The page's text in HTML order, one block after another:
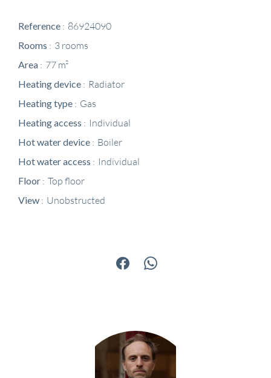
Reference 86924090
Rooms 3 rooms
Area 77 m²
Heating device Radiator
Heating type Gas
Heating access Individual
Hot water device Boiler
Hot water access Individual
Floor Top floor
View Unobstructed